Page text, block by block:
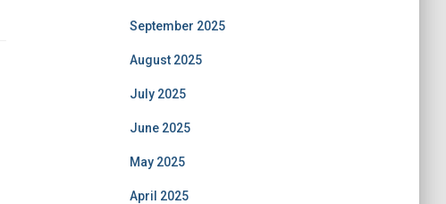
September 2025
August 2025
July 2025
June 2025
May 2025
April 2025